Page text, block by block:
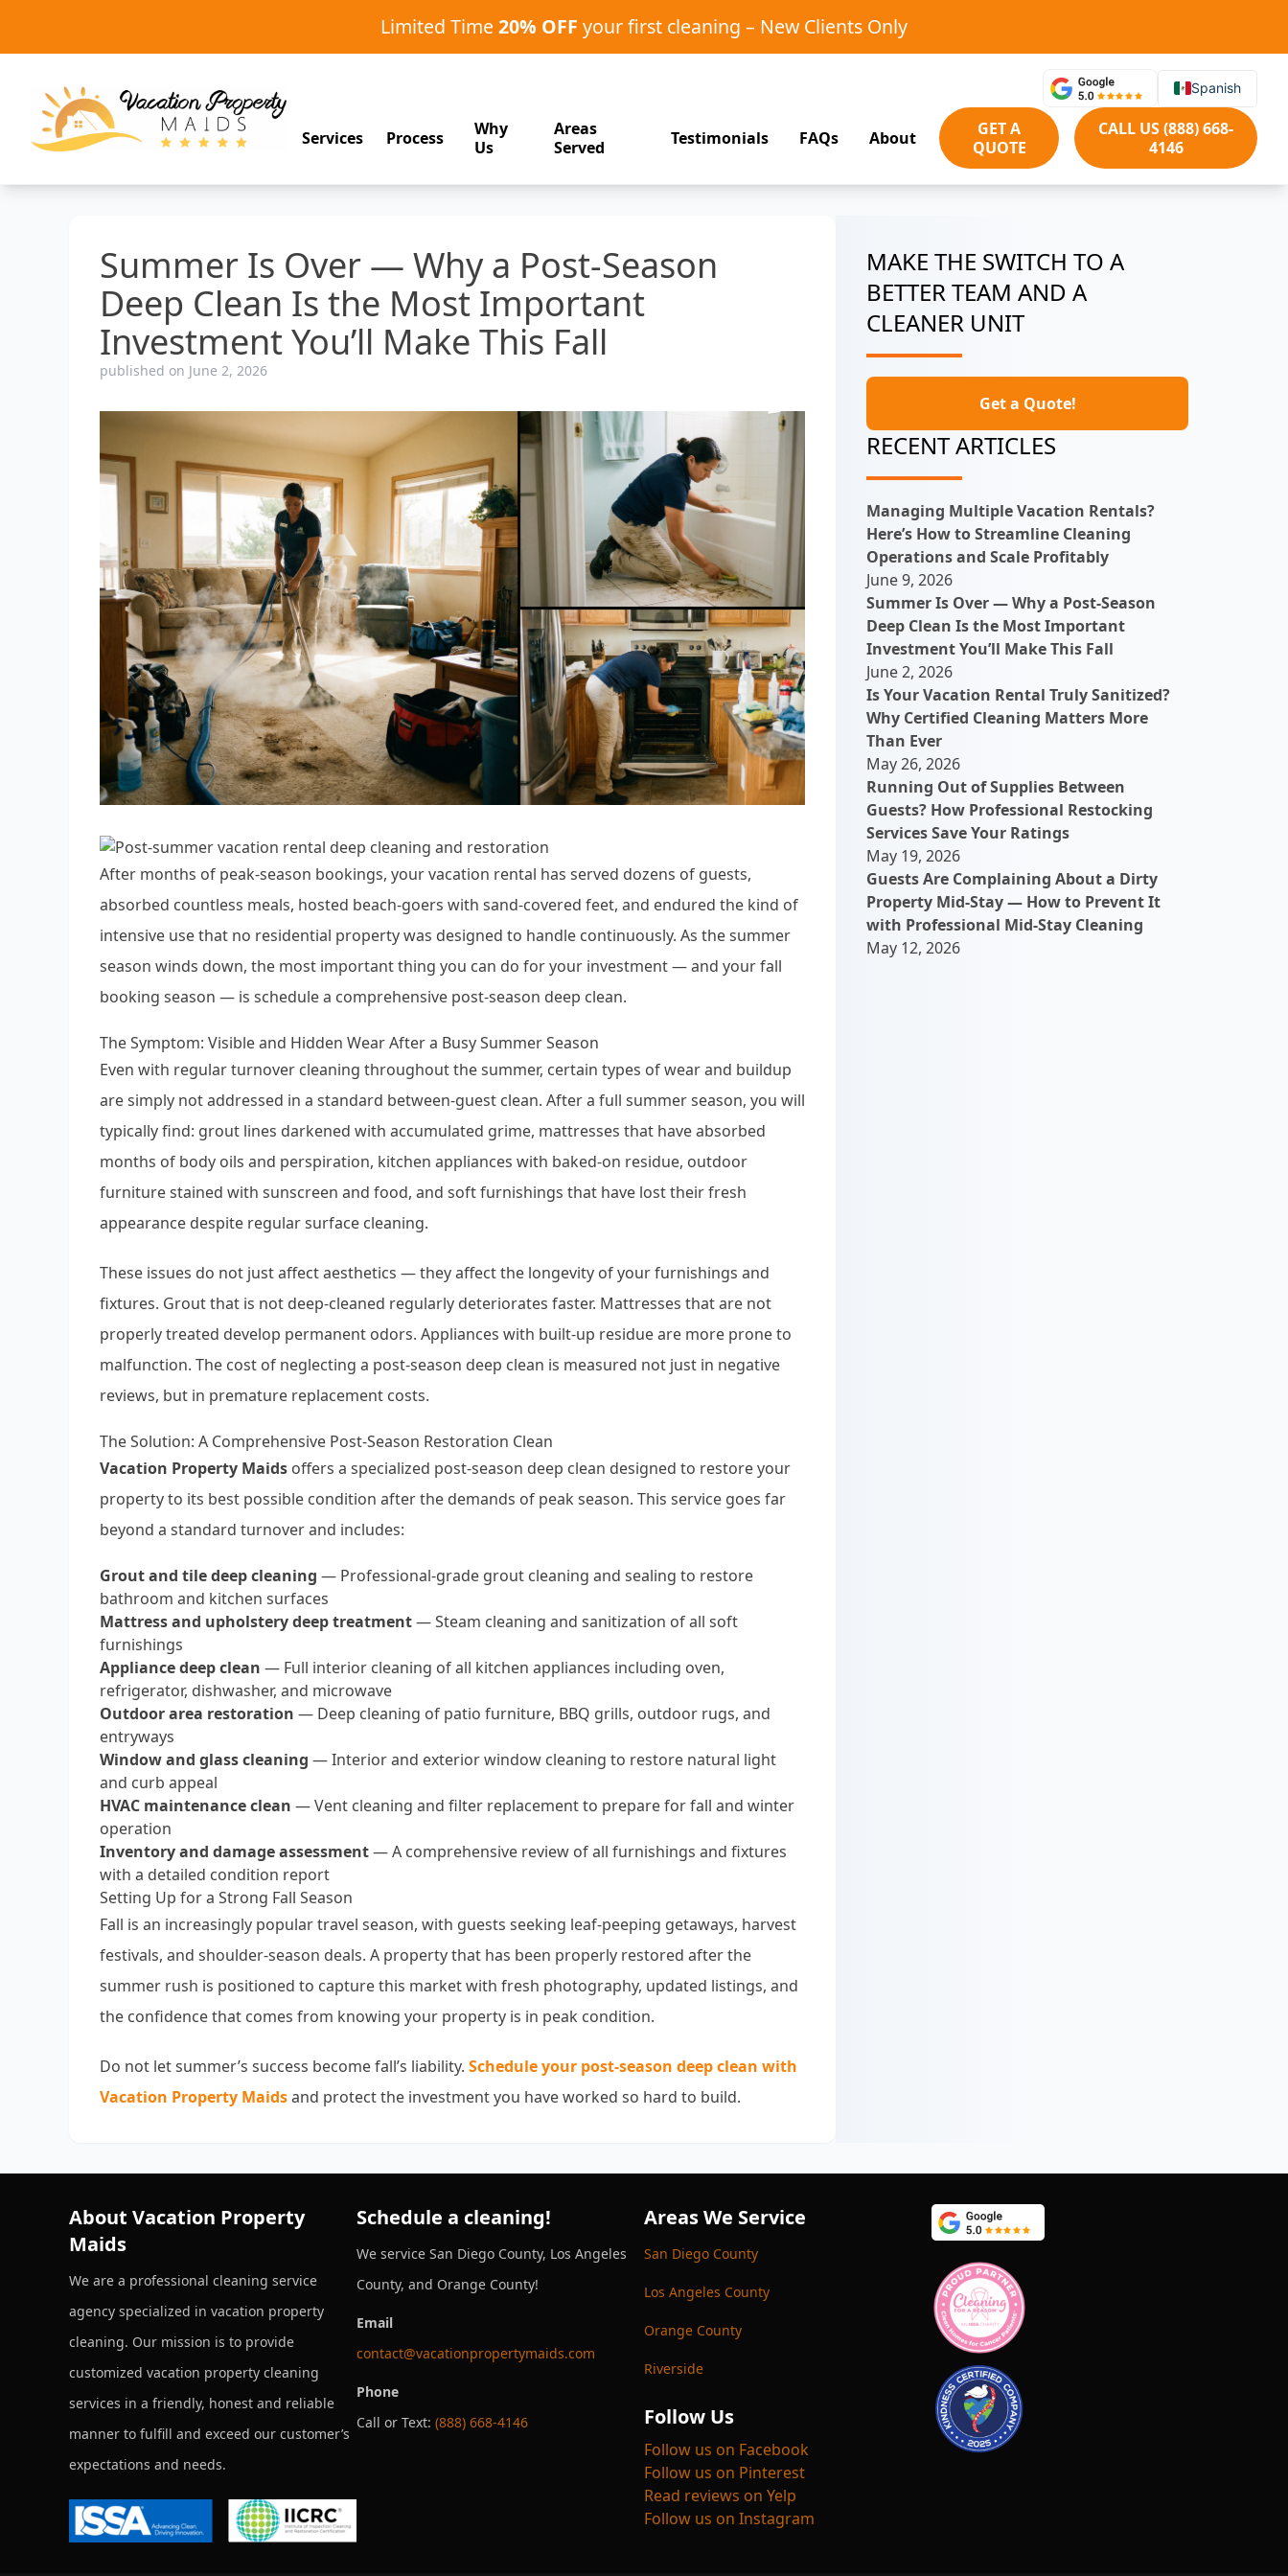
Limited Time 20% OFF your first cleaning – New Clients Only
Spanish
Services Process
Why
Us
Areas
Served
Testimonials FAQs About
GET A
QUOTE
CALL US (888) 668-
4146
Summer Is Over — Why a Post-Season
Deep Clean Is the Most Important
Investment You’ll Make This Fall
published on June 2, 2026
After months of peak-season bookings, your vacation rental has served dozens of guests,
absorbed countless meals, hosted beach-goers with sand-covered feet, and endured the kind of
intensive use that no residential property was designed to handle continuously. As the summer
season winds down, the most important thing you can do for your investment — and your fall
booking season — is schedule a comprehensive post-season deep clean.
The Symptom: Visible and Hidden Wear After a Busy Summer Season
Even with regular turnover cleaning throughout the summer, certain types of wear and buildup
are simply not addressed in a standard between-guest clean. After a full summer season, you will
typically find: grout lines darkened with accumulated grime, mattresses that have absorbed
months of body oils and perspiration, kitchen appliances with baked-on residue, outdoor
furniture stained with sunscreen and food, and soft furnishings that have lost their fresh
appearance despite regular surface cleaning.
These issues do not just affect aesthetics — they affect the longevity of your furnishings and
fixtures. Grout that is not deep-cleaned regularly deteriorates faster. Mattresses that are not
properly treated develop permanent odors. Appliances with built-up residue are more prone to
malfunction. The cost of neglecting a post-season deep clean is measured not just in negative
reviews, but in premature replacement costs.
The Solution: A Comprehensive Post-Season Restoration Clean
Vacation Property Maids offers a specialized post-season deep clean designed to restore your
property to its best possible condition after the demands of peak season. This service goes far
beyond a standard turnover and includes:
Grout and tile deep cleaning — Professional-grade grout cleaning and sealing to restore
bathroom and kitchen surfaces
Mattress and upholstery deep treatment— Steam cleaning and sanitization of all soft
furnishings
Appliance deep clean — Full interior cleaning of all kitchen appliances including oven,
refrigerator, dishwasher, and microwave
Outdoor area restoration — Deep cleaning of patio furniture, BBQ grills, outdoor rugs, and
entryways
Window and glass cleaning — Interior and exterior window cleaning to restore natural light
and curb appeal
HVAC maintenance clean — Vent cleaning and filter replacement to prepare for fall and winter
operation
Inventory and damage assessment— A comprehensive review of all furnishings and fixtures
with a detailed condition report
Setting Up for a Strong Fall Season
Fall is an increasingly popular travel season, with guests seeking leaf-peeping getaways, harvest
festivals, and shoulder-season deals. A property that has been properly restored after the
summer rush is positioned to capture this market with fresh photography, updated listings, and
the confidence that comes from knowing your property is in peak condition.
Do not let summer’s success become fall’s liability. Schedule your post-season deep clean with
Vacation Property Maidsand protect the investment you have worked so hard to build.
MAKE THE SWITCH TO A
BETTER TEAM AND A
CLEANER UNIT
Get a Quote!
RECENT ARTICLES
Managing Multiple Vacation Rentals?
Here’s How to Streamline Cleaning
Operations and Scale Profitably
June 9, 2026
Summer Is Over — Why a Post-Season
Deep Clean Is the Most Important
Investment You’ll Make This Fall
June 2, 2026
Is Your Vacation Rental Truly Sanitized?
Why Certified Cleaning Matters More
Than Ever
May 26, 2026
Running Out of Supplies Between
Guests? How Professional Restocking
Services Save Your Ratings
May 19, 2026
Guests Are Complaining About a Dirty
Property Mid-Stay — How to Prevent It
with Professional Mid-Stay Cleaning
May 12, 2026
About Vacation Property
Maids
We are a professional cleaning service
agency specialized in vacation property
cleaning. Our mission is to provide
customized vacation property cleaning
services in a friendly, honest and reliable
manner to fulfill and exceed our customer’s
expectations and needs.
Schedule a cleaning!
We service San Diego County, Los Angeles
County, and Orange County!
Email
contact@vacationpropertymaids.com
Phone
Call or Text: (888) 668-4146
Areas We Service
San Diego County
Los Angeles County
Orange County
Riverside
Follow Us
Follow us on Facebook
Follow us on Pinterest
Read reviews on Yelp
Follow us on Instagram